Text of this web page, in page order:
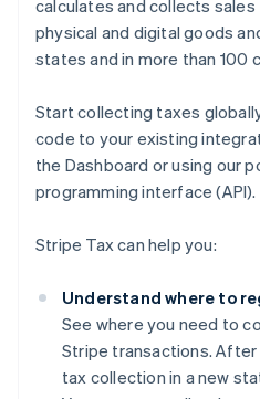
calculates and collects sales
physical and digital goods
states and in more than 100
Start collecting taxes
code to your existing
the Dashboard or using our
programming interface (API).
Stripe Tax can help you:
Understand where to
See where you need to
Stripe transactions.
tax collection in a new